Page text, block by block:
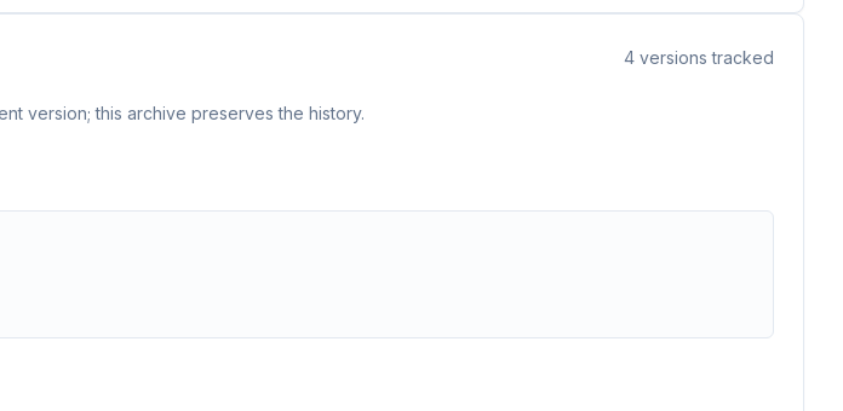
4 versions tracked
version; this archive preserves the history.